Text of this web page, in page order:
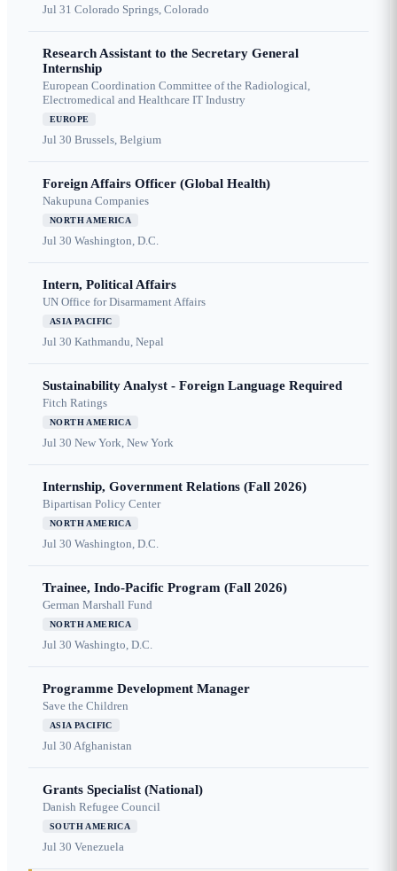
Jul 31 Colorado Springs, Colorado
Research Assistant to the Secretary General
Internship
European Coordination Committee of the Radiological,
Electromedical and Healthcare IT Industry
EUROPE
Jul 30 Brussels, Belgium
Foreign Affairs Officer (Global Health)
Nakupuna Companies
NORTH AMERICA
Jul 30 Washington, D.C.
Intern, Political Affairs
UN Office for Disarmament Affairs
ASIA PACIFIC
Jul 30 Kathmandu, Nepal
Sustainability Analyst - Foreign Language Required
Fitch Ratings
NORTH AMERICA
Jul 30 New York, New York
Internship, Government Relations (Fall 2026)
Bipartisan Policy Center
NORTH AMERICA
Jul 30 Washington, D.C.
Trainee, Indo-Pacific Program (Fall 2026)
German Marshall Fund
NORTH AMERICA
Jul 30 Washingto, D.C.
Programme Development Manager
Save the Children
ASIA PACIFIC
Jul 30 Afghanistan
Grants Specialist (National)
Danish Refugee Council
SOUTH AMERICA
Jul 30 Venezuela